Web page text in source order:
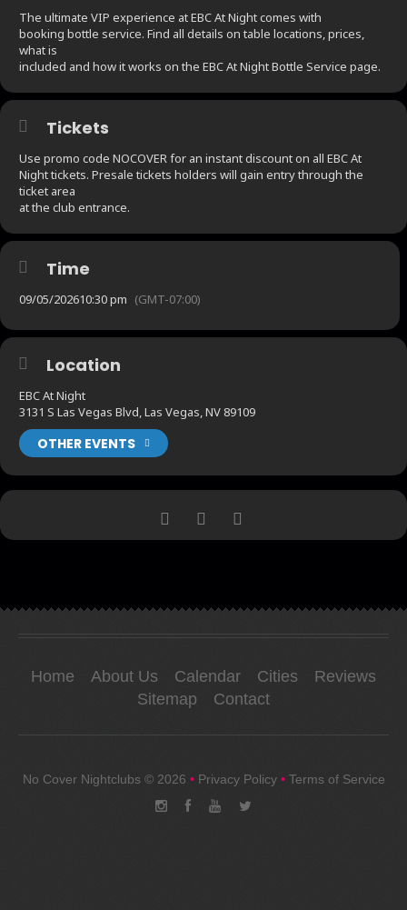
The ultimate VIP experience at EBC At Night comes with
booking bottle service. Find all details on table locations, prices,
what is
included and how it works on the EBC At Night Bottle Service page.
Tickets
Use promo code NOCOVER for an instant discount on all EBC At
Night tickets. Presale tickets holders will gain entry through the
ticket area
at the club entrance.
Time
09/05/202610:30 pm (GMT-07:00)
Location
EBC At Night
3131 S Las Vegas Blvd, Las Vegas, NV 89109
OTHER EVENTS
Home About Us Calendar Cities
Reviews
Sitemap
Contact
No Cover Nightclubs© 2026 • Privacy Policy • Terms of Service